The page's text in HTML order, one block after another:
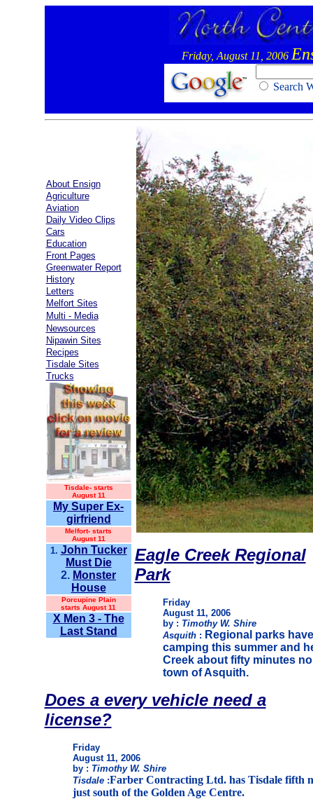
Friday, August 11, 2006
Search
About Ensign
Agriculture
Aviation
Daily Video Clips
Cars
Education
Front Pages
Greenwater Report
History
Letters
Melfort Sites
Multi - Media
Newsources
Nipawin Sites
Recipes
Tisdale Sites
Trucks
Tisdale- starts
August 11
My Super Ex-
girfriend
Melfort- starts
August 11
1. John Tucker
Must Die
2. Monster
House
Porcupine Plain
starts August 11
X Men 3 - The
Last Stand
Eagle Creek Regional
Park
Friday
August 11, 2006
by : Timothy W. Shire
Asquith: Regional parks
camping this summer and
Creek about fifty minutes
town of Asquith.
Does a every vehicle need a
license?
Friday
August 11, 2006
by : Timothy W. Shire
Tisdale:Farber Contracting Ltd. has Tisdale fifth
just south of the Golden Age Centre.